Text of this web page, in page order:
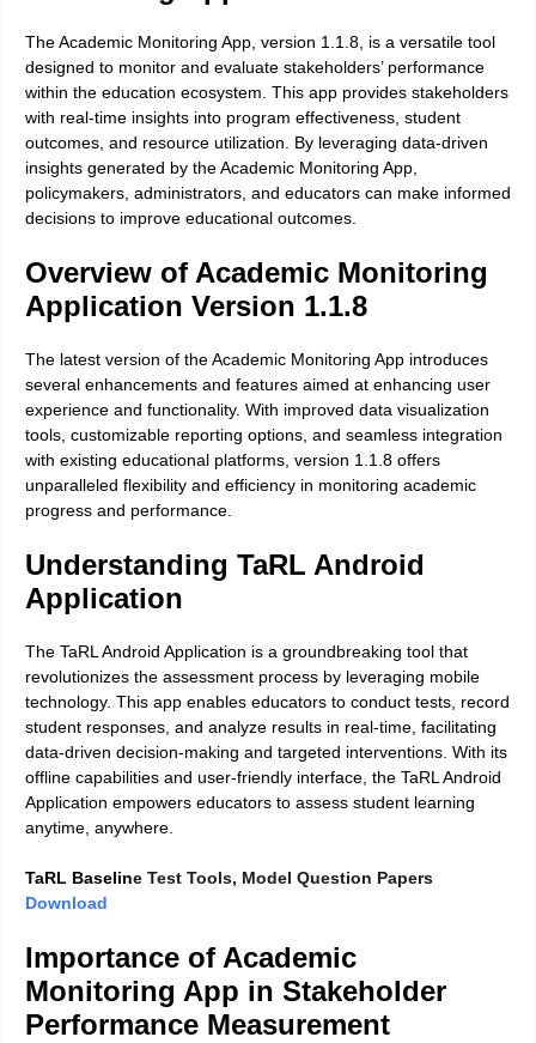
The Academic Monitoring App, version 1.1.8, is a versatile tool
designed to monitor and evaluate stakeholders’ performance
within the education ecosystem. This app provides stakeholders
with real-time insights into program effectiveness, student
outcomes, and resource utilization. By leveraging data-driven
insights generated by the Academic Monitoring App,
policymakers, administrators, and educators can make informed
decisions to improve educational outcomes.
Overview of Academic Monitoring
Application Version 1.1.8
The latest version of the Academic Monitoring App introduces
several enhancements and features aimed at enhancing user
experience and functionality. With improved data visualization
tools, customizable reporting options, and seamless integration
with existing educational platforms, version 1.1.8 offers
unparalleled flexibility and efficiency in monitoring academic
progress and performance.
Understanding TaRL Android
Application
The TaRL Android Application is a groundbreaking tool that
revolutionizes the assessment process by leveraging mobile
technology. This app enables educators to conduct tests, record
student responses, and analyze results in real-time, facilitating
data-driven decision-making and targeted interventions. With its
offline capabilities and user-friendly interface, the TaRL Android
Application empowers educators to assess student learning
anytime, anywhere.
TaRL Baseline Test Tools, Model Question Papers
Download
Importance of Academic
Monitoring App in Stakeholder
Performance Measurement